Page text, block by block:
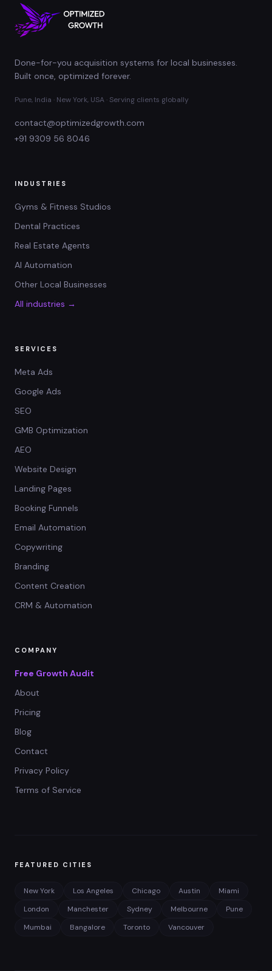
Done-for-you acquisition systems for local businesses.
Built once, optimized forever.
Pune, India · New York, USA · Serving clients globally
contact@optimizedgrowth.com
+91 9309 56 8046
INDUSTRIES
Gyms & Fitness Studios
Dental Practices
Real Estate Agents
AI Automation
Other Local Businesses
All industries →
SERVICES
Meta Ads
Google Ads
SEO
GMB Optimization
AEO
Website Design
Landing Pages
Booking Funnels
Email Automation
Copywriting
Branding
Content Creation
CRM & Automation
COMPANY
Free Growth Audit
About
Pricing
Blog
Contact
Privacy Policy
Terms of Service
FEATURED CITIES
New York Los Angeles Chicago Austin
Miami
London
Manchester Sydney Melbourne
Pune
Mumbai
Bangalore Toronto Vancouver